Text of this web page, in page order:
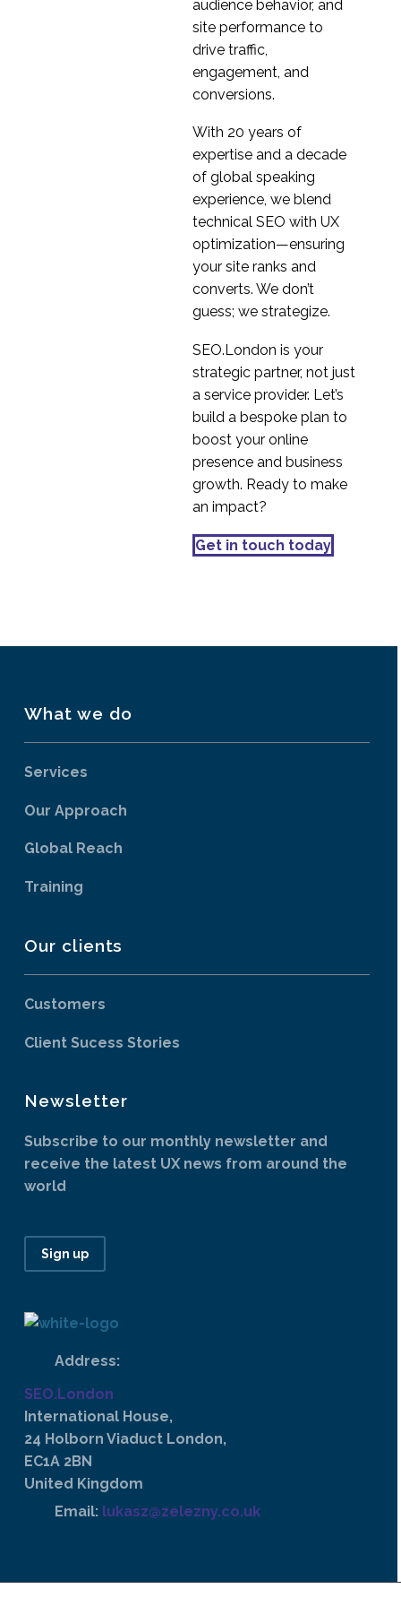
What we learnt during
recent UX research in
6
Research Ops in a UX
Research Agency
How to innovate and
design for the new
0
Design Research: Why
you shouldn’t test
3
A Beginners Guide To
5
Research interview
Setting up Zoom for
audience behavior, and
site performance to
drive traffic,
engagement, and
conversions.
With 20 years of
expertise and a decade
of global speaking
experience, we blend
technical SEO with UX
optimization—ensuring
your site ranks and
converts. We don’t
guess; we strategize.
SEO.London is your
strategic partner, not just
a service provider. Let’s
build a bespoke plan to
boost your online
presence and business
growth. Ready to make
an impact?
Get in touch today
What we do
Services
Our Approach
Global Reach
Training
Our clients
Customers
Client Sucess Stories
Newsletter
Subscribe to our monthly newsletter and
receive the latest UX news from around the
world
Sign up
Address:
SEO.London
International House,
24 Holborn Viaduct London,
EC1A 2BN
United Kingdom
Email: lukasz@zelezny.co.uk